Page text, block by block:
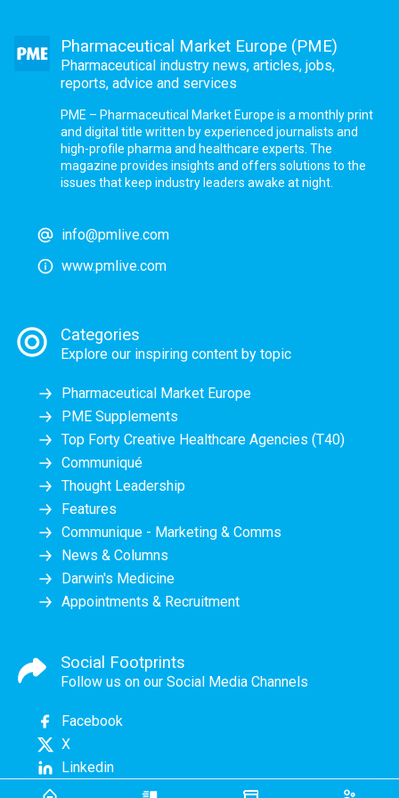
Pharmaceutical Market Europe (PME)
Pharmaceutical industry news, articles, jobs,
reports, advice and services
PME – Pharmaceutical Market Europe is a monthly print
and digital title written by experienced journalists and
high-profile pharma and healthcare experts. The
magazine provides insights and offers solutions to the
issues that keep industry leaders awake at night.
info@pmlive.com
www.pmlive.com
Categories
Explore our inspiring content by topic
Pharmaceutical Market Europe
PME Supplements
Top Forty Creative Healthcare Agencies (T40)
Communiqué
Thought Leadership
Features
Communique - Marketing & Comms
News & Columns
Darwin's Medicine
Appointments & Recruitment
Social Footprints
Follow us on our Social Media Channels
Facebook
X
Linkedin